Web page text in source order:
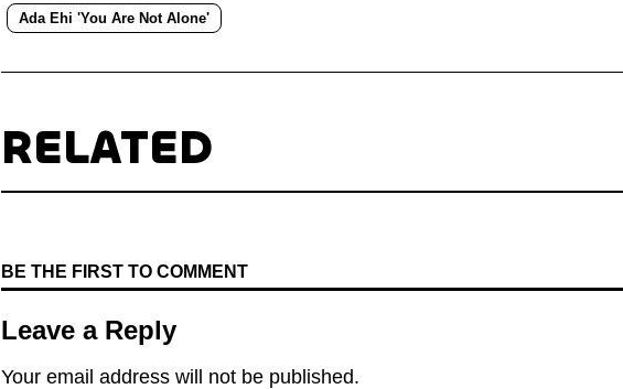
Ada Ehi 'You Are Not Alone'
RELATED
BE THE FIRST TO COMMENT
Leave a Reply
Your email address will not be published.